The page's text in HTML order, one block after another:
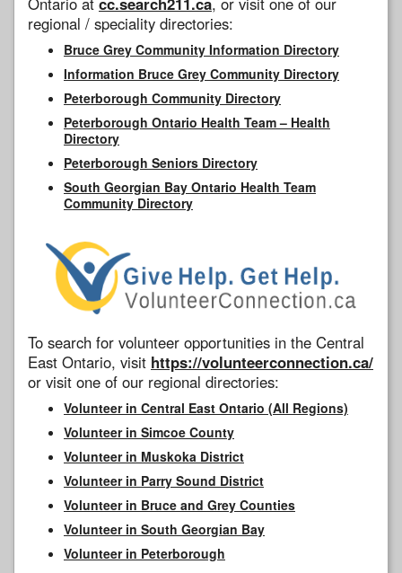
regional / speciality directories:
Bruce Grey Community Information Directory
Information Bruce Grey Community Directory
Peterborough Community Directory
Peterborough Ontario Health Team – Health
Directory
Peterborough Seniors Directory
South Georgian Bay Ontario Health Team
Community Directory
To search for volunteer opportunities in the Central
East Ontario, visit https://volunteerconnection.ca/
or visit one of our regional directories:
Volunteer in Central East Ontario (All Regions)
Volunteer in Simcoe County
Volunteer in Muskoka District
Volunteer in Parry Sound District
Volunteer in Bruce and Grey Counties
Volunteer in South Georgian Bay
Volunteer in Peterborough